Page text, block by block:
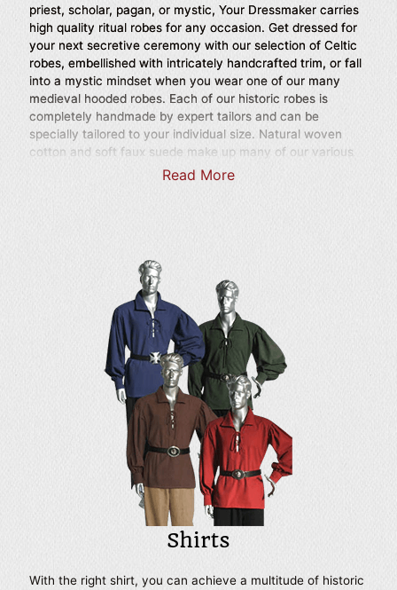
Read More
priest, scholar, pagan, or mystic, Your Dressmaker carries
high quality ritual robes for any occasion. Get dressed for
your next secretive ceremony with our selection of Celtic
robes, embellished with intricately handcrafted trim, or fall
into a mystic mindset when you wear one of our many
medieval hooded robes. Each of our historic robes is
completely handmade by expert tailors and can be
specially tailored to your individual size. Natural woven
cotton and soft faux suede make up many of our various
stylish robes, so shop here for peasant worthy robes,
layered mantles to help conceal your identity from prying
eyes and evoke a certain mystique. Base your next historic
outfit around one of our ritual robes, and wear your look to
your next historic reenactment, Renaissance festival, or
other historic themed event. Our imaginative ritual robes
are ideal for helping you transform into someone else or
disguising your true identity, and make fantastic additions
to medieval and fantasy LARP outfits as well as costumes
for theatrical productions.
Shirts
With the right shirt, you can achieve a multitude of historic